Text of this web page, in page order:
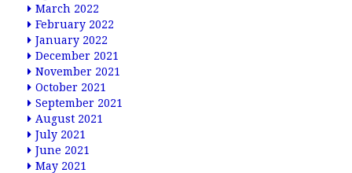
March 2022
February 2022
January 2022
December 2021
November 2021
October 2021
September 2021
August 2021
July 2021
June 2021
May 2021